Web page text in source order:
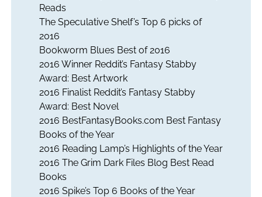
Reads
The Speculative Shelf’s Top 6 picks of
2016
Bookworm Blues Best of 2016
2016 Winner Reddit’s Fantasy Stabby
Award: Best Artwork
2016 Finalist Reddit’s Fantasy Stabby
Award: Best Novel
2016 BestFantasyBooks.com Best Fantasy
Books of the Year
2016 Reading Lamp’s Highlights of the Year
2016 The Grim Dark Files Blog Best Read
Books
2016 Spike’s Top 6 Books of the Year